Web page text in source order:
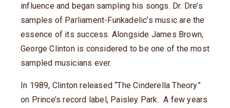
influence and began sampling his songs. Dr. Dre’s
samples of Parliament-Funkadelic’s music are the
essence of its success. Alongside James Brown,
George Clinton is considered to be one of the most
sampled musicians ever.
In 1989, Clinton released “The Cinderella Theory”
on Prince’s record label, Paisley Park. A few years